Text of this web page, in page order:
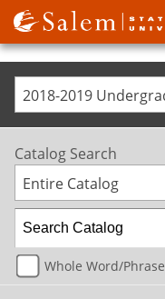
Catalog Search
Entire Catalog
Whole Word/Phrase